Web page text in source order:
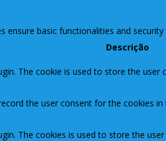
basic functionalities and
Descrição
The cookie is used to store the
the user consent for the cookies
The cookies is used to store the